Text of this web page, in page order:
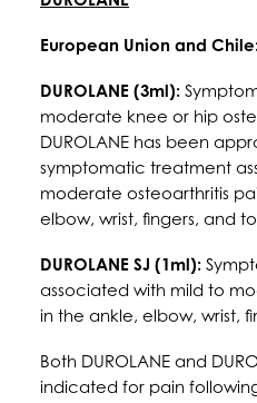
European Union and
DUROLANE (3ml):
moderate knee or hip
DUROLANE has been
symptomatic treatment
moderate osteoarthritis
elbow, wrist, fingers, and
DUROLANE SJ (1ml):
associated with mild to
in the ankle, elbow, wrist,
Both DUROLANE and
indicated for pain